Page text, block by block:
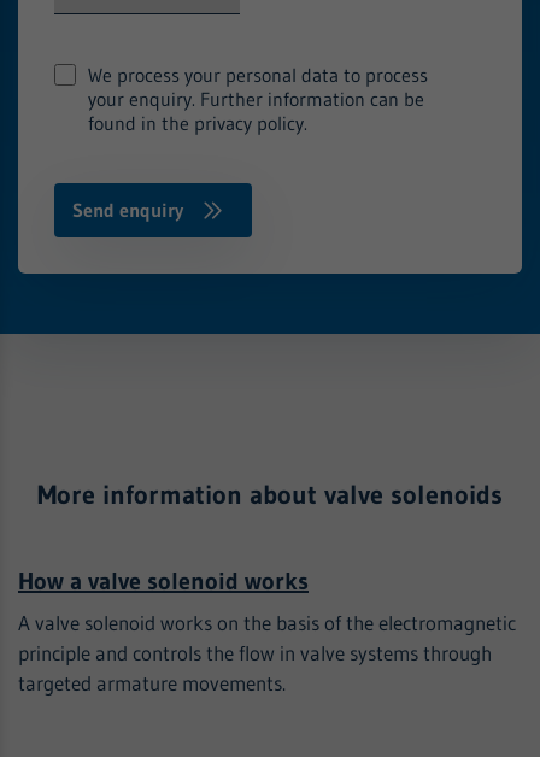
We process your personal data to process
your enquiry. Further information can be
found in the privacy policy.
More information about valve solenoids
How a valve solenoid works
A valve solenoid works on the basis of the electromagnetic
principle and controls the flow in valve systems through
targeted armature movements.